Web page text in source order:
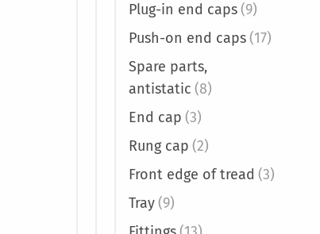
Plug-in end caps(9)
Push-on end caps(17)
Spare parts,
antistatic (8)
End cap (3)
Rung cap (2)
Front edge of tread (3)
Tray(9)